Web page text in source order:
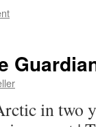
in two